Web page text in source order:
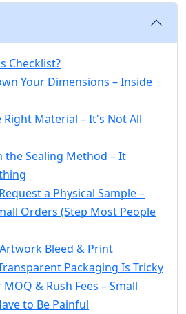
Checklist?
Your Dimensions – Inside
Right Material – It's Not All
the Sealing Method – It
a Physical Sample –
Orders (Step Most People
Bleed & Print
Packaging Is Tricky
& Rush Fees – Small
to Be Painful